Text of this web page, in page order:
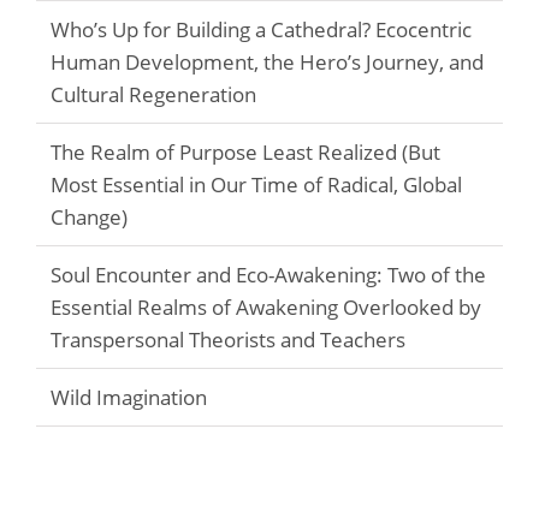
Who’s Up for Building a Cathedral? Ecocentric
Human Development, the Hero’s Journey, and
Cultural Regeneration
The Realm of Purpose Least Realized (But
Most Essential in Our Time of Radical, Global
Change)
Soul Encounter and Eco-Awakening: Two of the
Essential Realms of Awakening Overlooked by
Transpersonal Theorists and Teachers
Wild Imagination